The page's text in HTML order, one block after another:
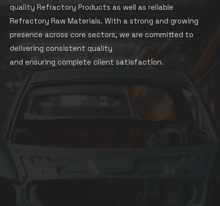
quality Refractory Products as well as reliable
Refractory Raw Materials. With a strong and growing
presence across core sectors, we are committed to
delivering consistent quality
and ensuring complete client satisfaction.